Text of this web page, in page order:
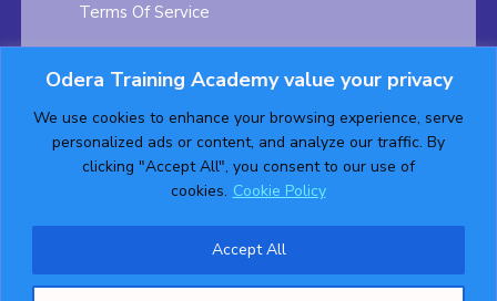
Odera Training Academy value your privacy
We use cookies to enhance your browsing experience, serve
personalized ads or content, and analyze our traffic. By
clicking "Accept All", you consent to our use of
cookies. Cookie Policy
Accept All
Terms Of Service
Testimonials Career Opportunity
Follow us on: